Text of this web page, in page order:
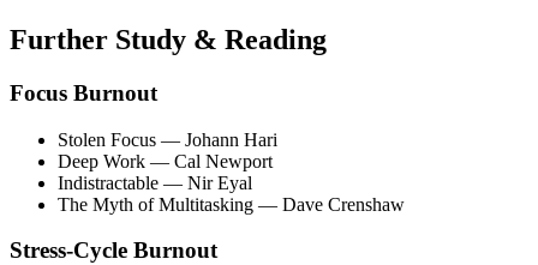
Further Study & Reading
Focus Burnout
Stolen Focus — Johann Hari
Deep Work — Cal Newport
Indistractable — Nir Eyal
The Myth of Multitasking — Dave Crenshaw
Stress-Cycle Burnout